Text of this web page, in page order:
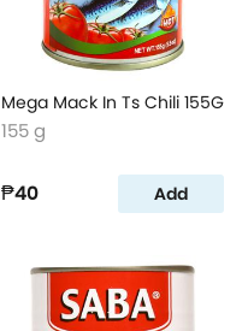
Mega Mack In Ts Chili 155G
155 g
₱40 Add